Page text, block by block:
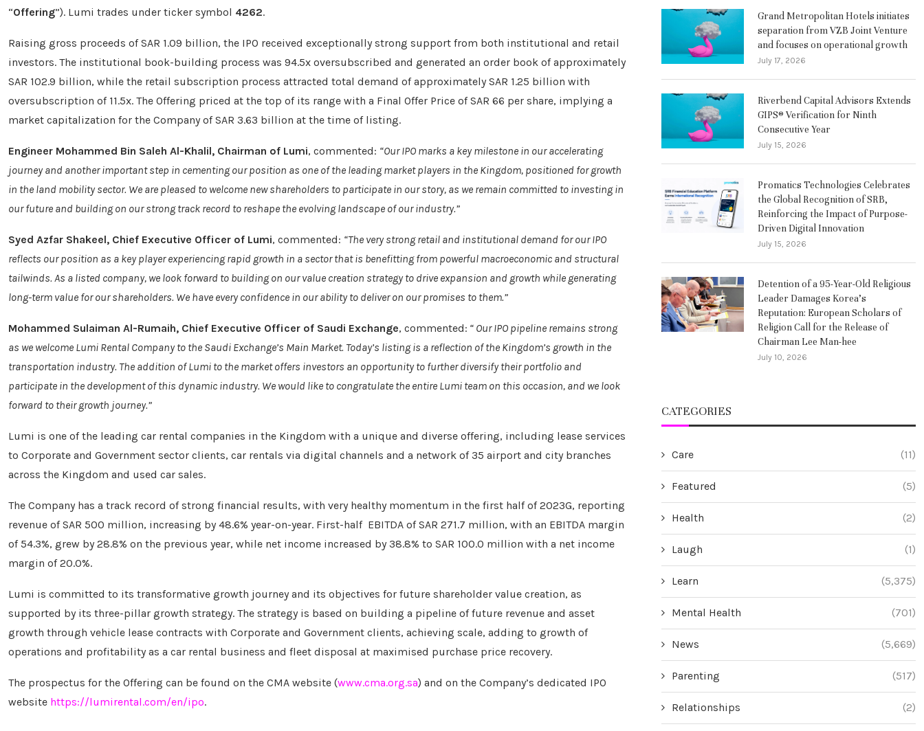
“Offering”). Lumi trades under ticker symbol 4262.
Raising gross proceeds of SAR 1.09 billion, the IPO received exceptionally strong support from both institutional and retail
investors. The institutional book-building process was 94.5x oversubscribed and generated an order book of approximately
SAR 102.9 billion, while the retail subscription process attracted total demand of approximately SAR 1.25 billion with
oversubscription of 11.5x. The Offering priced at the top of its range with a Final Offer Price of SAR 66 per share, implying a
market capitalization for the Company of SAR 3.63 billion at the time of listing.
Engineer Mohammed Bin Saleh Al-Khalil, Chairman of Lumi, commented: “Our IPO marks a key milestone in our accelerating
journey and another important step in cementing our position as one of the leading market players in the Kingdom, positioned for growth
in the land mobility sector. We are pleased to welcome new shareholders to participate in our story, as we remain committed to investing in
our future and building on our strong track record to reshape the evolving landscape of our industry.”
Syed Azfar Shakeel, Chief Executive Officer of Lumi, commented: “The very strong retail and institutional demand for our IPO
reflects our position as a key player experiencing rapid growth in a sector that is benefitting from powerful macroeconomic and structural
tailwinds. As a listed company, we look forward to building on our value creation strategy to drive expansion and growth while generating
long-term value for our shareholders. We have every confidence in our ability to deliver on our promises to them.”
Mohammed Sulaiman Al-Rumaih, Chief Executive Officer of Saudi Exchange, commented: “ Our IPO pipeline remains strong
as we welcome Lumi Rental Company to the Saudi Exchange’s Main Market. Today’s listing is a reflection of the Kingdom’s growth in the
transportation industry. The addition of Lumi to the market offers investors an opportunity to further diversify their portfolio and
participate in the development of this dynamic industry. We would like to congratulate the entire Lumi team on this occasion, and we look
forward to their growth journey.”
Lumi is one of the leading car rental companies in the Kingdom with a unique and diverse offering, including lease services
to Corporate and Government sector clients, car rentals via digital channels and a network of 35 airport and city branches
across the Kingdom and used car sales.
The Company has a track record of strong financial results, with very healthy momentum in the first half of 2023G, reporting
revenue of SAR 500 million, increasing by 48.6% year-on-year. First-half EBITDA of SAR 271.7 million, with an EBITDA margin
of 54.3%, grew by 28.8% on the previous year, while net income increased by 38.8% to SAR 100.0 million with a net income
margin of 20.0%.
Lumi is committed to its transformative growth journey and its objectives for future shareholder value creation, as
supported by its three-pillar growth strategy. The strategy is based on building a pipeline of future revenue and asset
growth through vehicle lease contracts with Corporate and Government clients, achieving scale, adding to growth of
operations and profitability as a car rental business and fleet disposal at maximised purchase price recovery.
The prospectus for the Offering can be found on the CMA website (www.cma.org.sa) and on the Company’s dedicated IPO
website https://lumirental.com/en/ipo.
Grand Metropolitan Hotels initiates
separation from VZB Joint Venture
and focuses on operational growth
July 17, 2026
Riverbend Capital Advisors Extends
GIPS® Verification for Ninth
Consecutive Year
July 15, 2026
Promatics Technologies Celebrates
the Global Recognition of SRB,
Reinforcing the Impact of Purpose-
Driven Digital Innovation
July 15, 2026
Detention of a 95-Year-Old Religious
Leader Damages Korea’s
Reputation: European Scholars of
Religion Call for the Release of
Chairman Lee Man-hee
July 10, 2026
CATEGORIES
Care (11)
Featured (5)
Health (2)
Laugh (1)
Learn (5,375)
Mental Health (701)
News (5,669)
Parenting (517)
Relationships (2)